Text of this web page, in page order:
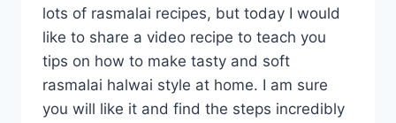
lots of rasmalai recipes, but today I would
like to share a video recipe to teach you
tips on how to make tasty and soft
rasmalai halwai style at home. I am sure
you will like it and find the steps incredibly